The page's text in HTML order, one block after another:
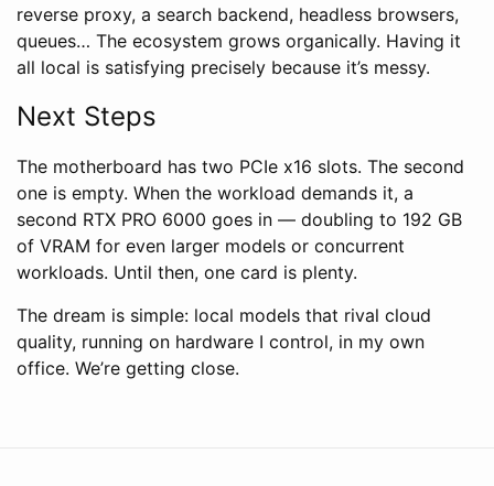
reverse proxy, a search backend, headless browsers,
queues… The ecosystem grows organically. Having it
all local is satisfying precisely because it’s messy.
Next Steps
The motherboard has two PCIe x16 slots. The second
one is empty. When the workload demands it, a
second RTX PRO 6000 goes in — doubling to 192 GB
of VRAM for even larger models or concurrent
workloads. Until then, one card is plenty.
The dream is simple: local models that rival cloud
quality, running on hardware I control, in my own
office. We’re getting close.